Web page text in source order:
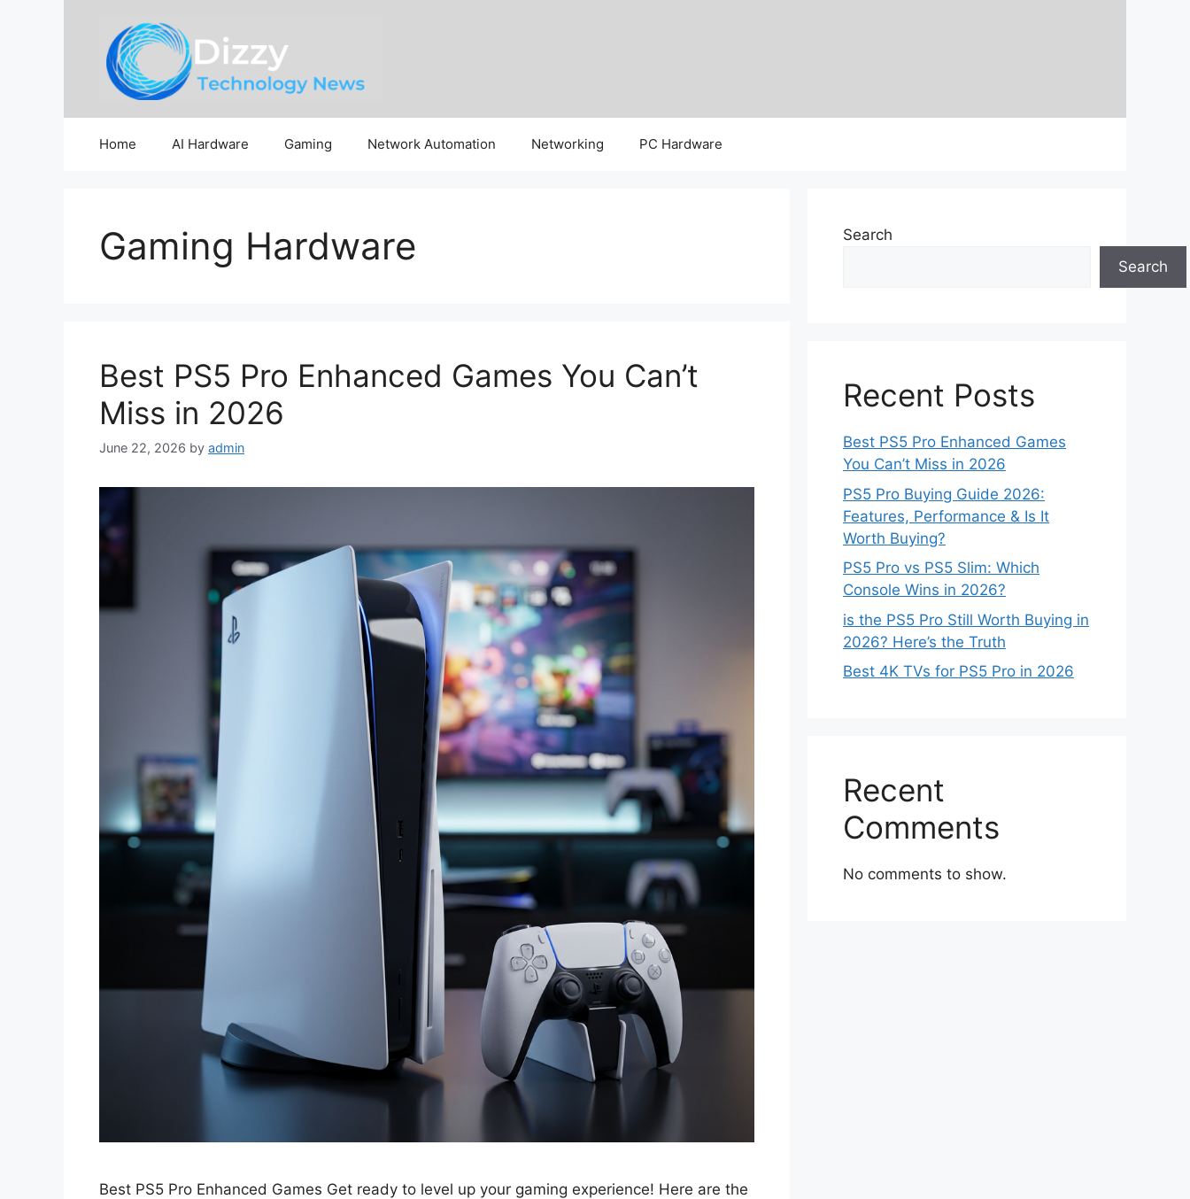
Home AI Hardware Gaming Network Automation Networking PC Hardware
Gaming Hardware
Best PS5 Pro Enhanced Games You Can’t
Miss in 2026
June 22, 2026 by admin
Best PS5 Pro Enhanced Games Get ready to level up your gaming experience! Here are the
Search
Search
Recent Posts
Best PS5 Pro Enhanced Games
You Can’t Miss in 2026
PS5 Pro Buying Guide 2026:
Features, Performance & Is It
Worth Buying?
PS5 Pro vs PS5 Slim: Which
Console Wins in 2026?
is the PS5 Pro Still Worth Buying in
2026? Here’s the Truth
Best 4K TVs for PS5 Pro in 2026
Recent
Comments
No comments to show.